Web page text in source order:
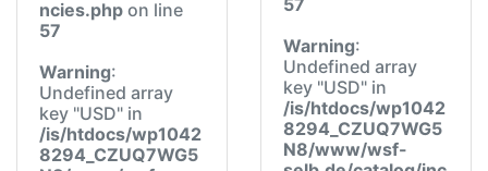
ncies.php on line
57
Warning:
Undefined array
key "USD" in
/is/htdocs/wp1042
8294_CZUQ7WG5
Warning:
Undefined array
key "USD" in
/is/htdocs/wp1042
8294_CZUQ7WG5
N8/www/wsf-